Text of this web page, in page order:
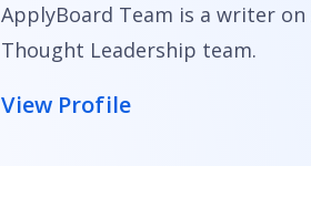
ApplyBoard Team is a writer
Thought Leadership team.
View Profile